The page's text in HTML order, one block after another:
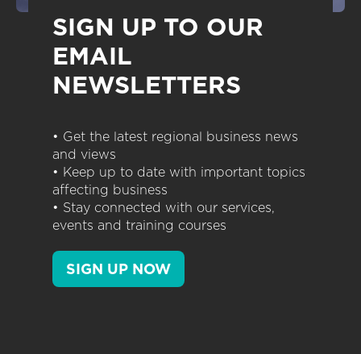
SIGN UP TO OUR
EMAIL
NEWSLETTERS
• Get the latest regional business news
and views
• Keep up to date with important topics
affecting business
• Stay connected with our services,
events and training courses
SIGN UP NOW